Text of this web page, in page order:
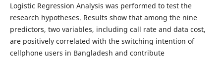
Logistic Regression Analysis was performed to test the
research hypotheses. Results show that among the nine
predictors, two variables, including call rate and data cost,
are positively correlated with the switching intention of
cellphone users in Bangladesh and contribute